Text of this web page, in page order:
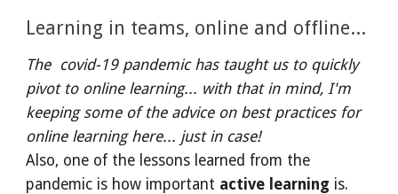
Learning in teams, online and offline...
The covid-19 pandemic has taught us to quickly
pivot to online learning... with that in mind, I'm
keeping some of the advice on best practices for
online learning here... just in case!
Also, one of the lessons learned from the
pandemic is how important active learning is.